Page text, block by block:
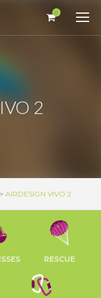
0
2
AIRDESIGN VIVO 2
RESCUE